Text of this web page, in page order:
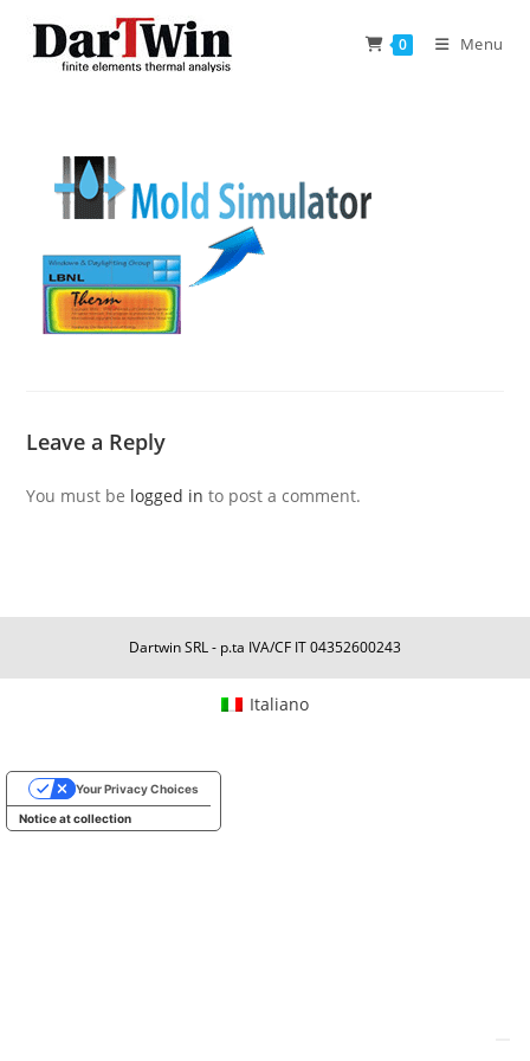
0 Menu
Leave a Reply
You must be logged in to post a comment.
Dartwin SRL - p.ta IVA/CF IT 04352600243
Italiano
Notice at collection
Your Privacy Choices